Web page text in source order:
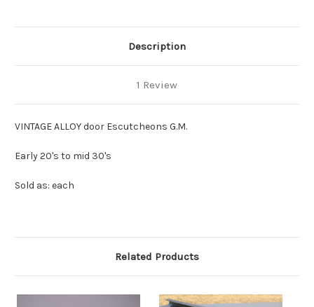
Description
1 Review
VINTAGE ALLOY door Escutcheons G.M.
Early 20's to mid 30's
Sold as: each
Related Products